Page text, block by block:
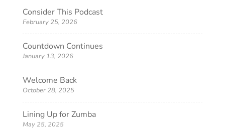
Consider This Podcast
February 25, 2026
Countdown Continues
January 13, 2026
Welcome Back
October 28, 2025
Lining Up for Zumba
May 25, 2025